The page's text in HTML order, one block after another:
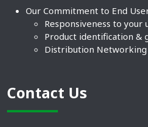
Our Commitment to End
Responsiveness to your
Product identification &
Distribution Networking
Contact Us